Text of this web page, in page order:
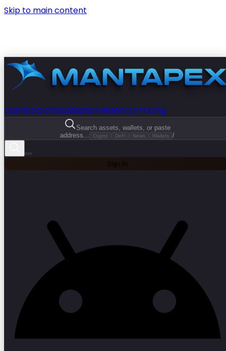
Skip to main content
DashboardVisualizationResearchPricing
Search assets, wallets, or paste
address...
Crypto DeFi News Wallets /
Sign In